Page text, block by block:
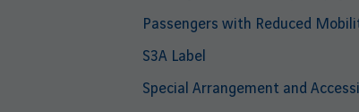
Passengers with Reduced
S3A Label
Special Arrangement and